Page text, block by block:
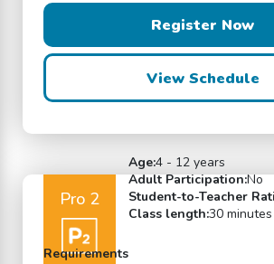
Register Now
View Schedule
Pro 2
Age:4 - 12 years
Adult Participation:No
Student-to-Teacher
Class length:30 minutes
Requirements